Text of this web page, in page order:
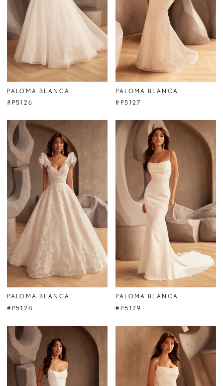
PALOMA BLANCA
#P5126
PALOMA BLANCA
#P5127
PALOMA BLANCA
#P5128
PALOMA BLANCA
#P5129